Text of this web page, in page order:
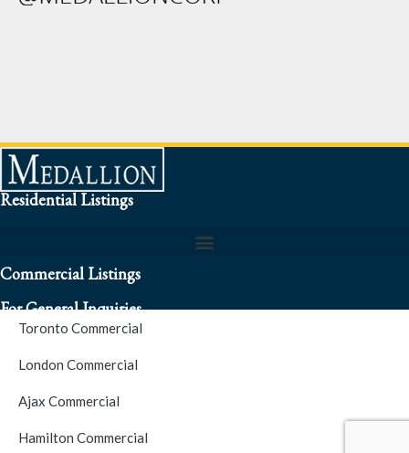
Residential Listings
Commercial Listings
Toronto Commercial
London Commercial
Ajax Commercial
Hamilton Commercial
For General Inquiries
S.O.S. Hotline Number